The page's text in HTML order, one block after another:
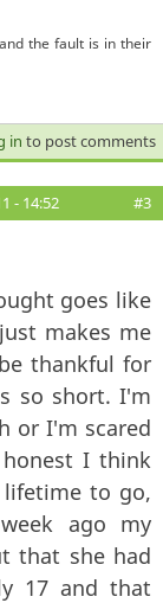
the fault is in their
in to post comments
- 14:52 #3
goes like
makes me
thankful for
so short. I'm
or I'm scared
I think
to go,
ago my
that she had
17 and that